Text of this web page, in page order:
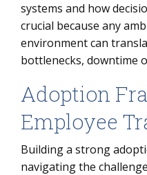
systems and how
crucial because any
environment can
bottlenecks, downtime
Adoption
Employee
Building a strong
navigating the